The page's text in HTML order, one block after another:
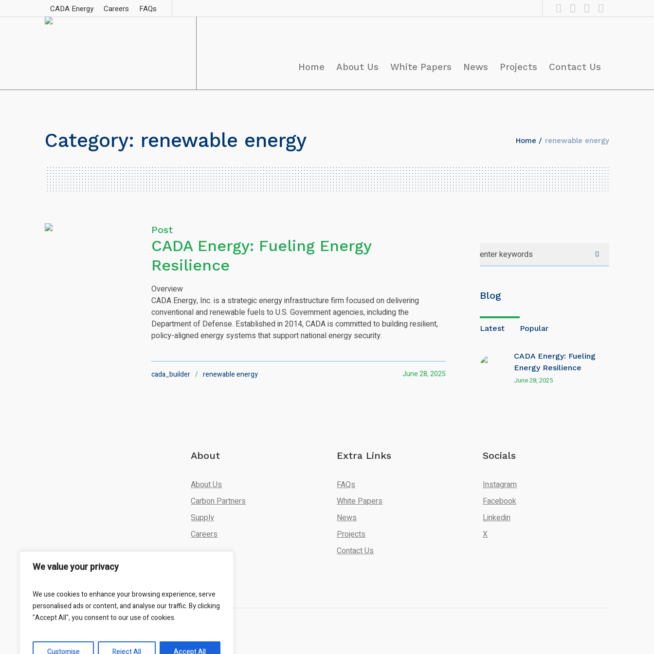
We value your privacy
We use cookies to enhance your browsing experience, serve
personalised ads or content, and analyse our traffic. By clicking
"Accept All", you consent to our use of cookies.
Customise Reject All Accept All
CADA Energy Careers FAQs
Home About Us White Papers News Projects Contact Us
Category: renewable energy Home / renewable energy
Post
CADA Energy: Fueling Energy
Resilience
Overview
CADA Energy, Inc. is a strategic energy infrastructure firm focused on delivering
conventional and renewable fuels to U.S. Government agencies, including the
Department of Defense. Established in 2014, CADA is committed to building resilient,
policy-aligned energy systems that support national energy security.
cada_builder renewable energy June 28, 2025
Blog
Latest Popular
CADA Energy: Fueling
Energy Resilience
June 28, 2025
About
About Us
Carbon Partners
Supply
Careers
Extra Links
FAQs
White Papers
News
Projects
Contact Us
Socials
Instagram
Facebook
Linkedin
X